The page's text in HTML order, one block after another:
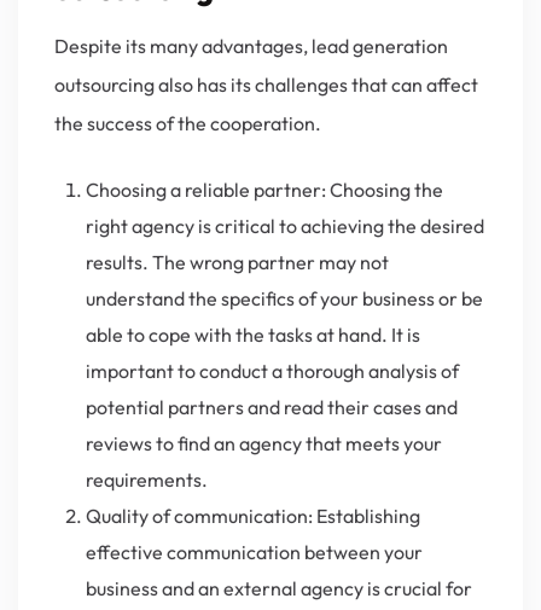
Despite its many advantages, lead generation
outsourcing also has its challenges that can affect
the success of the cooperation.
Choosing a reliable partner: Choosing the
right agency is critical to achieving the desired
results. The wrong partner may not
understand the specifics of your business or be
able to cope with the tasks at hand. It is
important to conduct a thorough analysis of
potential partners and read their cases and
reviews to find an agency that meets your
requirements.
Quality of communication: Establishing
effective communication between your
business and an external agency is crucial for